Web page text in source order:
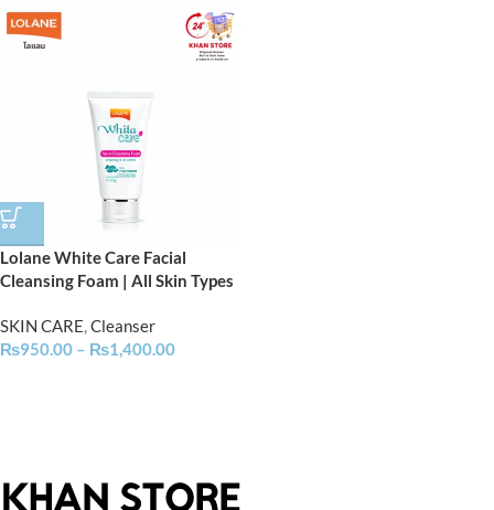
Lolane White Care Facial
Cleansing Foam | All Skin Types
SKIN CARE,Cleanser
₨950.00 – ₨1,400.00